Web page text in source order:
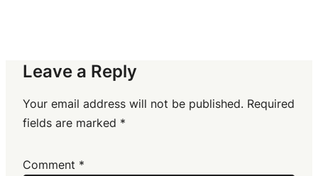
Leave a Reply
Your email address will not be published. Required
fields are marked *
Comment *